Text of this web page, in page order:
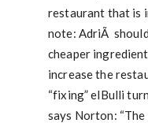
restaurant that is
note: AdriÃ
cheaper
increase the
“fixing” elBulli
says Norton: